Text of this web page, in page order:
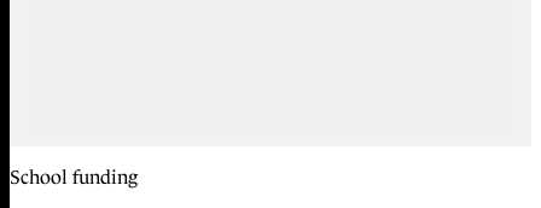
School funding